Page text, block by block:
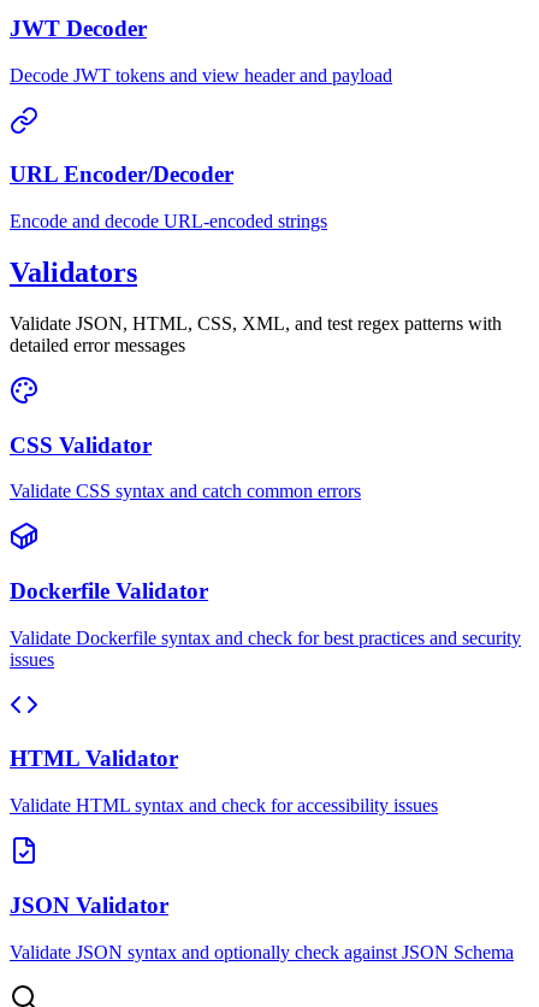
JWT Decoder
Decode JWT tokens and view header and payload
URL Encoder/Decoder
Encode and decode URL-encoded strings
Validators
Validate JSON, HTML, CSS, XML, and test regex patterns with
detailed error messages
CSS Validator
Validate CSS syntax and catch common errors
Dockerfile Validator
Validate Dockerfile syntax and check for best practices and security
issues
HTML Validator
Validate HTML syntax and check for accessibility issues
JSON Validator
Validate JSON syntax and optionally check against JSON Schema